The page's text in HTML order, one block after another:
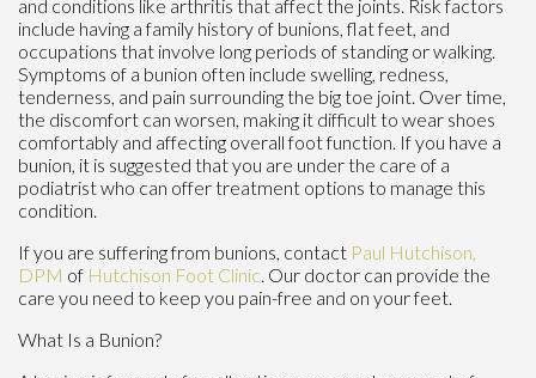
and conditions like arthritis that affect the joints. Risk factors
include having a family history of bunions, flat feet, and
occupations that involve long periods of standing or walking.
Symptoms of a bunion often include swelling, redness,
tenderness, and pain surrounding the big toe joint. Over time,
the discomfort can worsen, making it difficult to wear shoes
comfortably and affecting overall foot function. If you have a
bunion, it is suggested that you are under the care of a
podiatrist who can offer treatment options to manage this
condition.
If you are suffering from bunions, contact Paul Hutchison,
DPM of Hutchison Foot Clinic Our doctor can provide the
care you need to keep you pain-free and on your feet.
What Is a Bunion?